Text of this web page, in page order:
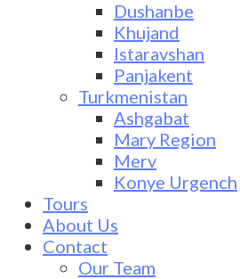
Dushanbe
Khujand
Istaravshan
Panjakent
Turkmenistan
Ashgabat
Mary Region
Merv
Konye Urgench
Tours
About Us
Contact
Our Team